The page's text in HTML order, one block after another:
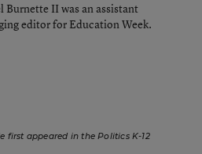
Burnette II was an assistant
editor for Education Week.
first appeared in the Politics K-12